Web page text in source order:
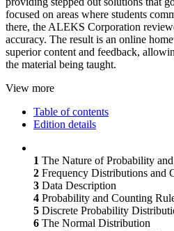
focused on areas where students
there, the ALEKS Corporation
accuracy. The result is an online
superior content and feedback,
the material being taught.
View more
Table of contents
Edition details
1 The Nature of Probability
2 Frequency Distributions and
3 Data Description
4 Probability and Counting
5 Discrete Probability
6 The Normal Distribution